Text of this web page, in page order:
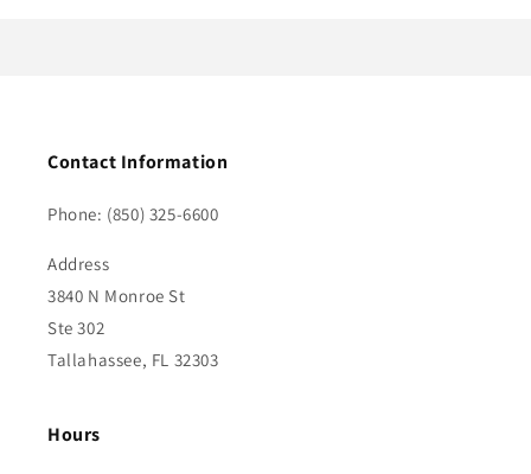
Contact Information
Phone: (850) 325-6600
Address
3840 N Monroe St
Ste 302
Tallahassee, FL 32303
Hours